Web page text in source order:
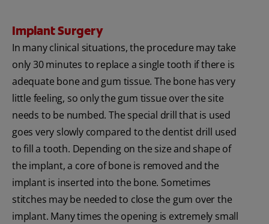
Implant Surgery
In many clinical situations, the procedure may take
only 30 minutes to replace a single tooth if there is
adequate bone and gum tissue. The bone has very
little feeling, so only the gum tissue over the site
needs to be numbed. The special drill that is used
goes very slowly compared to the dentist drill used
to fill a tooth. Depending on the size and shape of
the implant, a core of bone is removed and the
implant is inserted into the bone. Sometimes
stitches may be needed to close the gum over the
implant. Many times the opening is extremely small